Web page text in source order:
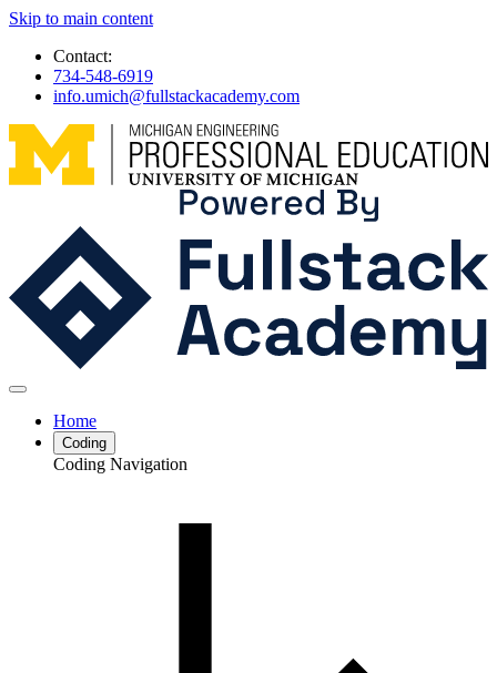
Skip to main content
Contact:
734-548-6919
info.umich@fullstackacademy.com
Home
Coding
Coding Navigation